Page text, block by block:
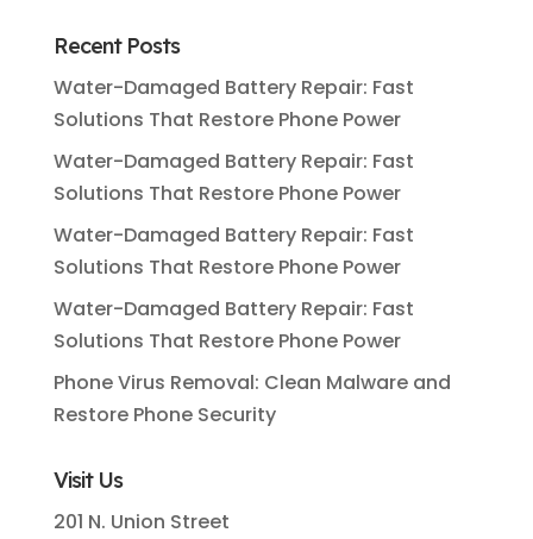
Recent Posts
Water-Damaged Battery Repair: Fast
Solutions That Restore Phone Power
Water-Damaged Battery Repair: Fast
Solutions That Restore Phone Power
Water-Damaged Battery Repair: Fast
Solutions That Restore Phone Power
Water-Damaged Battery Repair: Fast
Solutions That Restore Phone Power
Phone Virus Removal: Clean Malware and
Restore Phone Security
Visit Us
201 N. Union Street